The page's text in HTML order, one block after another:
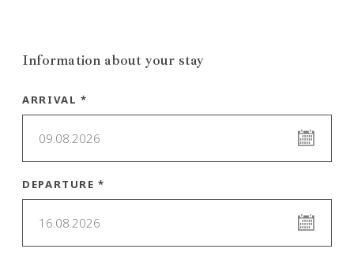
Information about your stay
ARRIVAL *
09.08.2026
DEPARTURE *
16.08.2026